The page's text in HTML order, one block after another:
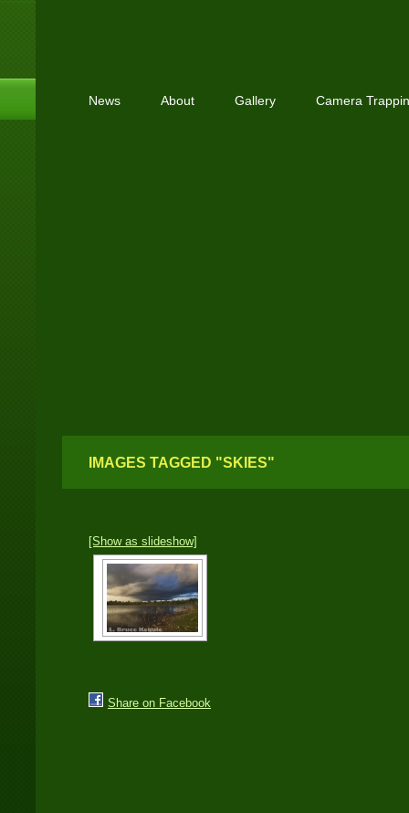
News About Gallery Camera
IMAGES TAGGED "SKIES"
[Show as slideshow]
Share on Facebook